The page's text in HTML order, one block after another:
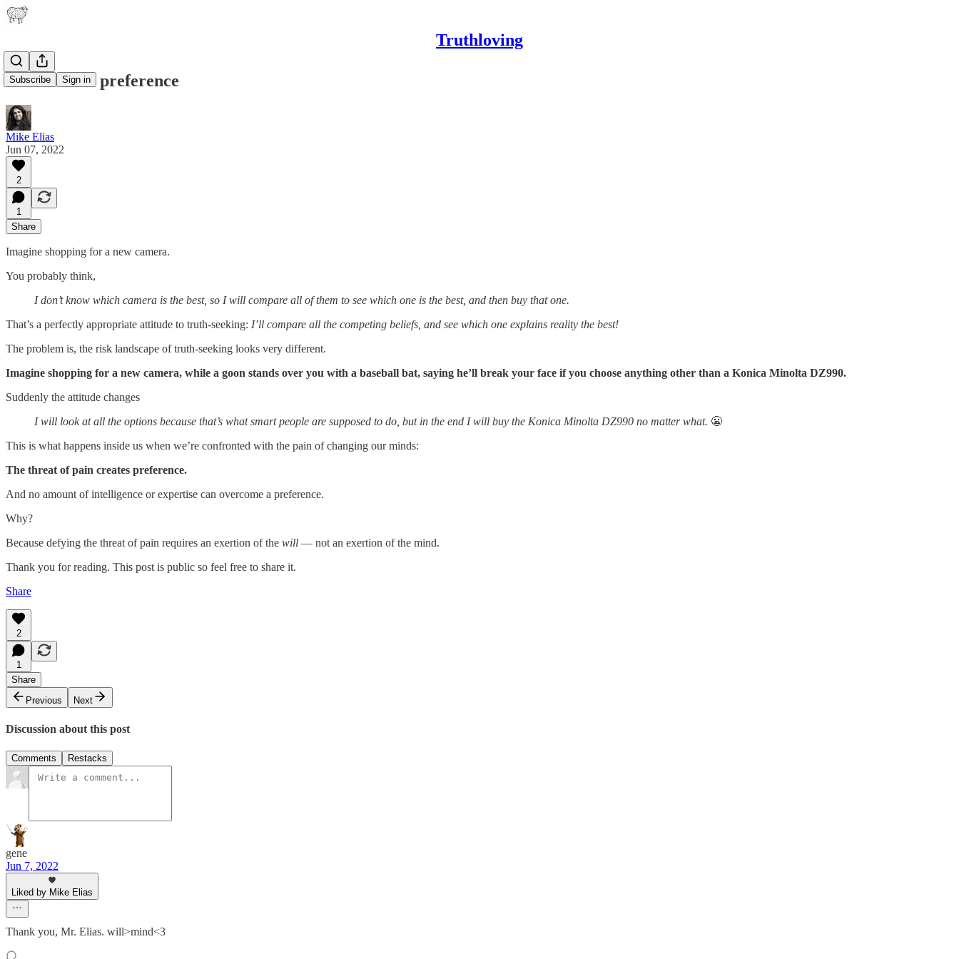
Truthloving
Subscribe Sign in
Pain creates preference
Mike Elias
Jun 07, 2022
2
1
Share
Imagine shopping for a new camera.
You probably think,
I don’t know which camera is the best, so I will compare all of them to see which one is the best, and then buy that one.
That’s a perfectly appropriate attitude to truth-seeking: I’ll compare all the competing beliefs, and see which one explains reality the best!
The problem is, the risk landscape of truth-seeking looks very different.
Imagine shopping for a new camera, while a goon stands over you with a baseball bat, saying he’ll break your face if you choose anything other than a Konica Minolta DZ990.
Suddenly the attitude changes
I will look at all the options because that’s what smart people are supposed to do, but in the end I will buy the Konica Minolta DZ990 no matter what. 😬
This is what happens inside us when we’re confronted with the pain of changing our minds:
The threat of pain creates preference.
And no amount of intelligence or expertise can overcome a preference.
Why?
Because defying the threat of pain requires an exertion of the will — not an exertion of the mind.
Thank you for reading. This post is public so feel free to share it.
Share
2
1
Share
Previous
Next
Discussion about this post
Comments Restacks
gene
Jun 7, 2022
Liked by Mike Elias
Thank you, Mr. Elias. will>mind<3